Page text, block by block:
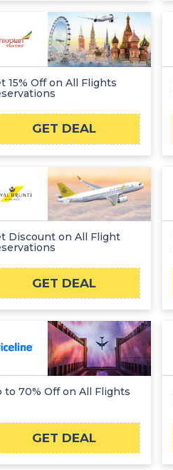
15% Off on All Flights
GET DEAL
Discount on All Flight
GET DEAL
to 70% Off on All Flights
GET DEAL